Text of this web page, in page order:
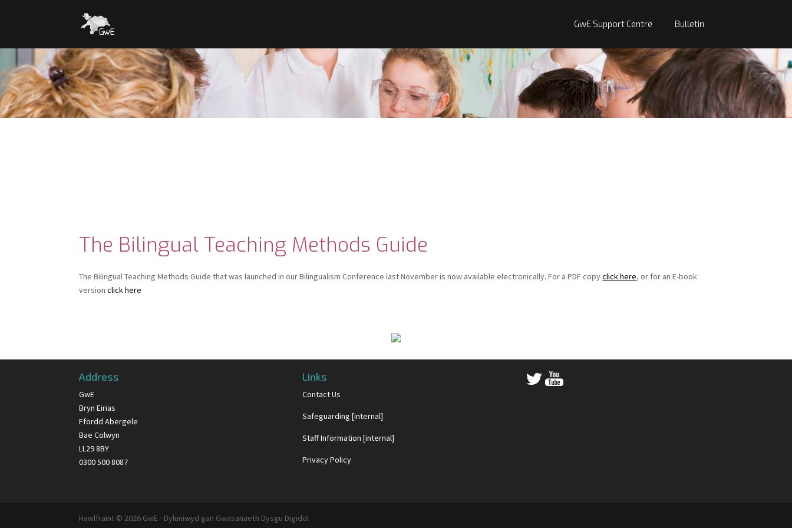
GwE Support Centre Bulletin
The Bilingual Teaching Methods Guide
The Bilingual Teaching Methods Guide that was launched in our Bilingualism Conference last November is now available electronically. For a PDF copyclick here, or for an E-book
versionclick here
Address
GwE
Bryn Eirias
Ffordd Abergele
Bae Colwyn
LL29 8BY
0300 500 8087
Links
Contact Us
Safeguarding [internal]
Staff Information [internal]
Privacy Policy
Hawlfraint © 2026 GwE - Dyluniwyd gan Gwasanaeth Dysgu Digidol